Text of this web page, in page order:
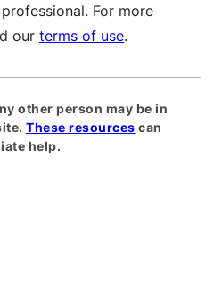
For more
our terms of use.
other person may be in
These resources can
help.